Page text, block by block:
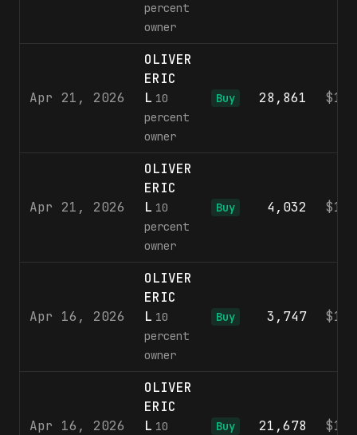
percent
owner
Apr 21, 2026
OLIVER
ERIC
L 10
percent
owner
Buy 28,861
Apr 21, 2026
OLIVER
ERIC
L 10
percent
owner
Buy 4,032
Apr 16, 2026
OLIVER
ERIC
L 10
percent
owner
Buy 3,747
Apr 16, 2026
OLIVER
ERIC
L 10
Buy 21,678